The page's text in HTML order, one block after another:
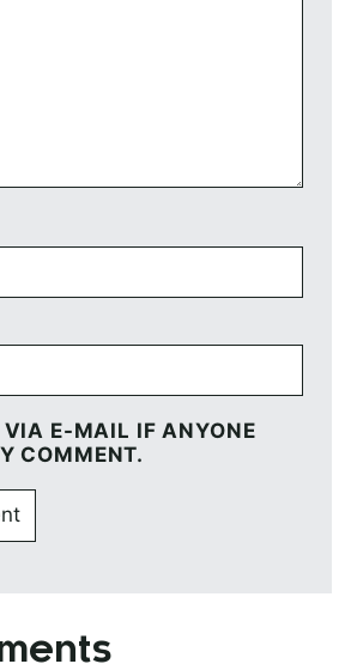
VIA E-MAIL IF ANYONE
COMMENT.